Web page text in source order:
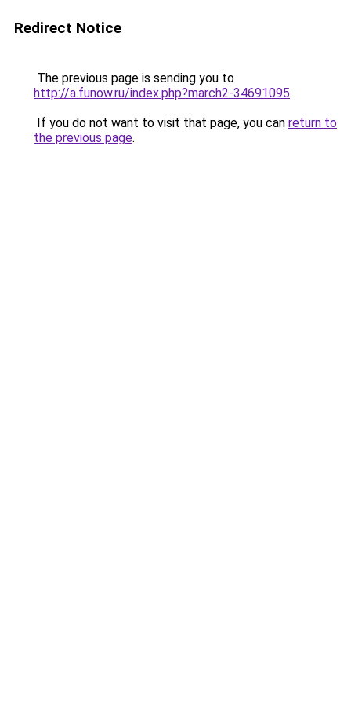
Redirect Notice
The previous page is sending you to
http://a.funow.ru/index.php?march2-34691095.
If you do not want to visit that page, you can return to
the previous page.